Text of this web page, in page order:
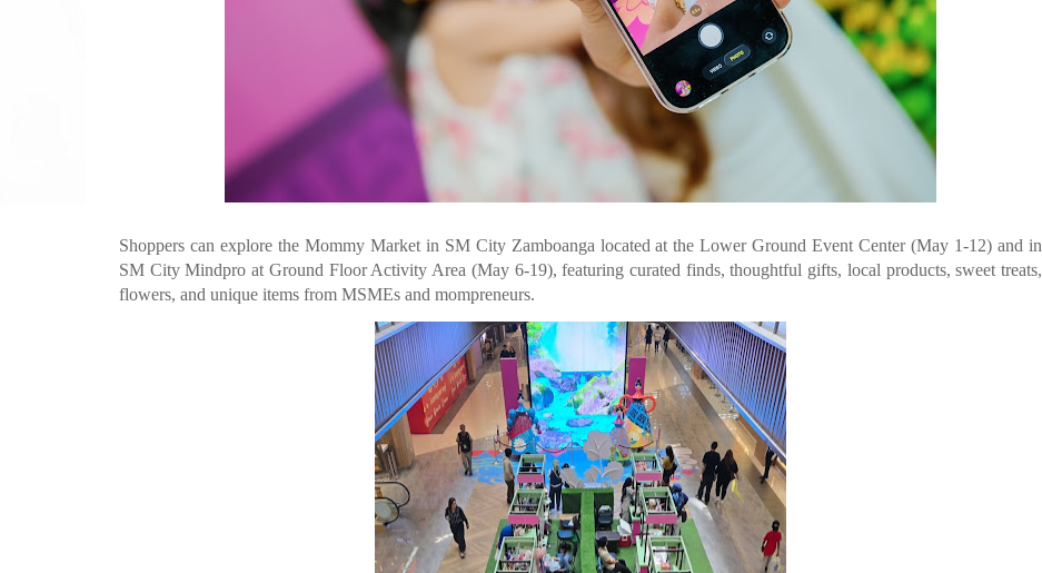
Shoppers can explore the Mommy Market in SM City Zamboanga located at the Lower Ground Event Center (May 1-12) and in
SM City Mindpro at Ground Floor Activity Area (May 6-19), featuring curated finds, thoughtful gifts, local products, sweet treats,
flowers, and unique items from MSMEs and mompreneurs.